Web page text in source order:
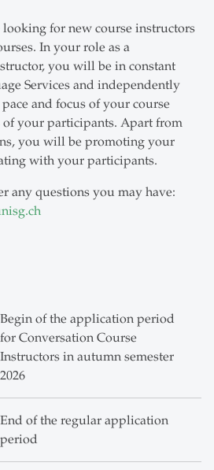
looking for new course instructors
In your role as a
you will be in constant
Services and independently
and focus of your course
of your participants. Apart from
you will be promoting your
with your participants.
any questions you may have:
Begin of the application period
for Conversation Course
Instructors in autumn semester
2026
End of the regular application
period